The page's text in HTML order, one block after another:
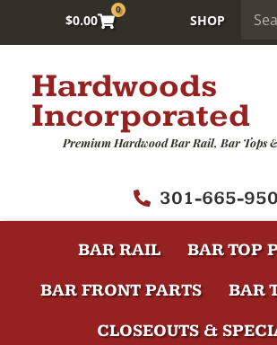
$0.00
0
SHOP
Hardwoods
Incorporated
Premium Hardwood Bar Rail, Bar Tops
301-665-
BAR RAIL
BAR TOP
BAR FRONT PARTS
BAR
CLOSEOUTS &